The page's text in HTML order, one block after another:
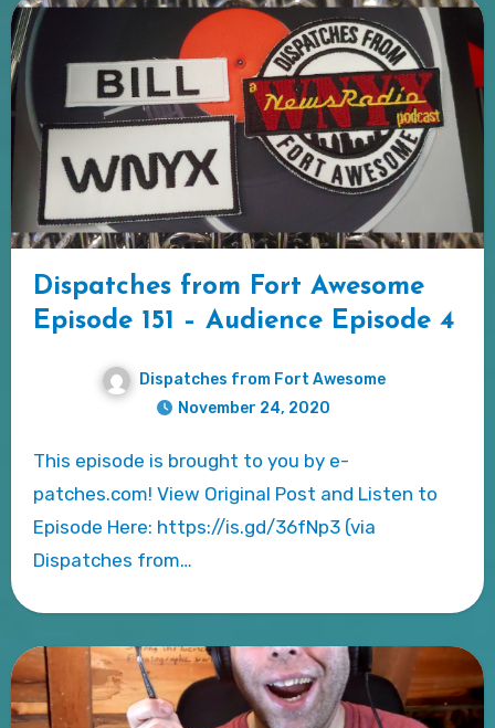
Dispatches from Fort Awesome
Episode 151 – Audience Episode 4
Dispatches from Fort Awesome
November 24, 2020
This episode is brought to you by e-
patches.com! View Original Post and Listen to
Episode Here: https://is.gd/36fNp3 (via
Dispatches from…